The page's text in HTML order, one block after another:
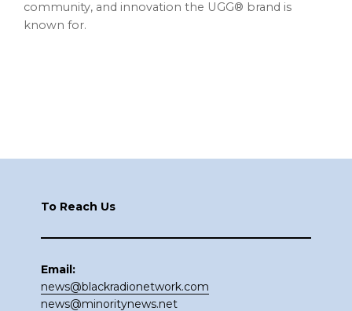
community, and innovation the UGG® brand is
known for.
To Reach Us
Email:
news@blackradionetwork.com
news@minoritynews.net